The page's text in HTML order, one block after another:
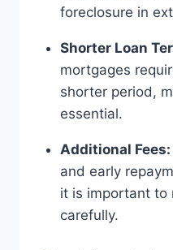
foreclosure in
Shorter Loan
mortgages
shorter period,
essential.
Additional Fees:
and early
it is important to
carefully.